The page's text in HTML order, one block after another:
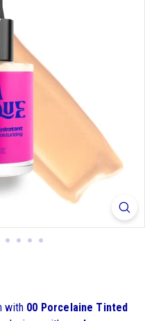
with 00 Porcelaine Tinted